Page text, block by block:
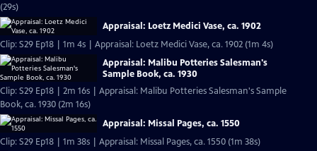
(29s)
Appraisal: Loetz Medici Vase, ca. 1902
Clip: S29 Ep18 | 1m 4s | Appraisal: Loetz Medici Vase, ca. 1902 (1m 4s)
Appraisal: Malibu Potteries Salesman's
Sample Book, ca. 1930
Clip: S29 Ep18 | 2m 16s | Appraisal: Malibu Potteries Salesman's Sample
Book, ca. 1930 (2m 16s)
Appraisal: Missal Pages, ca. 1550
Clip: S29 Ep18 | 1m 38s | Appraisal: Missal Pages, ca. 1550 (1m 38s)